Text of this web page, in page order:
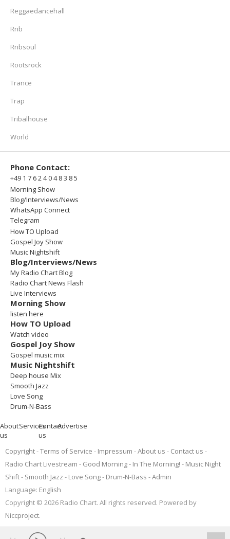
Reggaedancehall
Rnb
Rnbsoul
Rootsrock
Trance
Trap
Tribalhouse
World
Phone Contact:
+49 1 7 6 2 4 0 4 8 3 8 5
Morning Show
Blog/Interviews/News
WhatsApp Connect
Telegram
How TO Upload
Gospel Joy Show
Music Nightshift
Blog/Interviews/News
My Radio Chart Blog
Radio Chart News Flash
Live Interviews
Morning Show
listen here
How TO Upload
Watch video
Gospel Joy Show
Gospel music mix
Music Nightshift
Deep house Mix
Smooth Jazz
Love Song
Drum-N-Bass
About
us
ServicesContact
us
Advertise
Copyright Terms of Service Impressum About us
Contact us
Radio Chart Livestream
Good Morning - In The Morning!
Music Night
Shift
Smooth Jazz Love Song Drum-N-Bass
Admin
Language: English
Copyright © 2026 Radio Chart. All rights reserved. Powered by
Niccproject.